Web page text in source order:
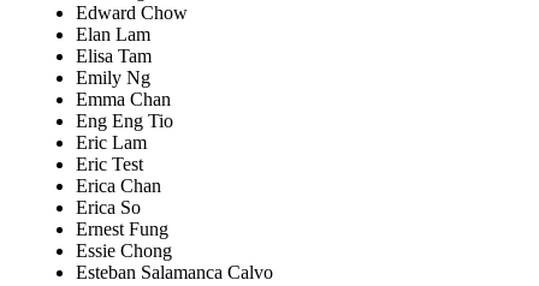
Edward Chow
Elan Lam
Elisa Tam
Emily Ng
Emma Chan
Eng Eng Tio
Eric Lam
Eric Test
Erica Chan
Erica So
Ernest Fung
Essie Chong
Esteban Salamanca Calvo